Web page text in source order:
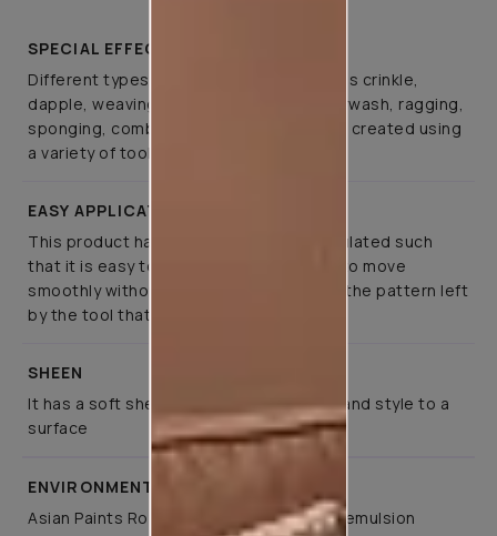
SPECIAL EFFECTS
Different types of special effects such as crinkle,
dapple, weaving, canvas, spatula, colourwash, ragging,
sponging, combing, and brushing can be created using
a variety of tools
EASY APPLICATION
This product has been specifically formulated such
that it is easy to apply, allows the tools to move
smoothly without much effort, retaining the pattern left
by the tool that created it
SHEEN
It has a soft sheen that lends elegance and style to a
surface
ENVIRONMENT FRIENDLY
Asian Paints Royale Play is a co-polymer emulsion